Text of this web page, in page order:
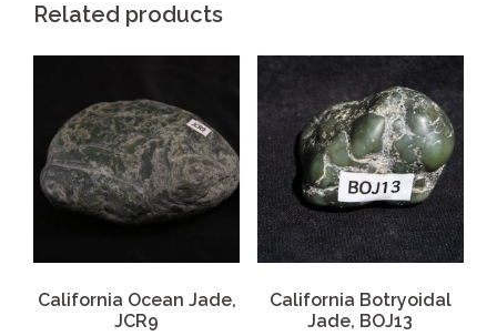
Related products
California Ocean Jade,
JCR9
California Botryoidal
Jade, BOJ13